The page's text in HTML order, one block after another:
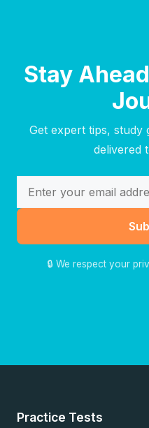
Stay
Get expert tips, study
delivered
🔒 We respect your
Practice Tests